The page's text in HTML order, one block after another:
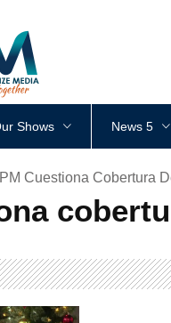
Shows News 5
Cuestiona Cobertura